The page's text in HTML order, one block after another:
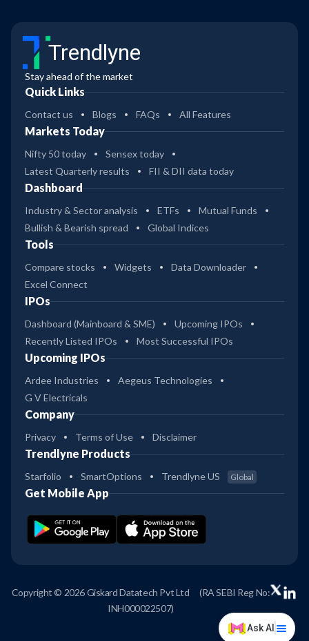
Ask AI
Trendlyne
Stay ahead of the market
Quick Links
Contact us Blogs FAQs All Features
Markets Today
Nifty 50 today
Sensex today
Latest Quarterly results
FII & DII data today
Dashboard
Industry & Sector analysis ETFs
Mutual Funds
Bullish & Bearish spread
Global Indices
Tools
Compare stocks Widgets
Data Downloader
Excel Connect
IPOs
Dashboard (Mainboard & SME)
Upcoming IPOs
Recently Listed IPOs
Most Successful IPOs
Upcoming IPOs
Ardee Industries
Aegeus Technologies
G V Electricals
Company
Privacy Terms of Use Disclaimer
Trendlyne Products
Starfolio SmartOptions Trendlyne US Global
Get Mobile App
Copyright © 2026 Giskard Datatech Pvt Ltd
(RA SEBI Reg No:
INH000022507)